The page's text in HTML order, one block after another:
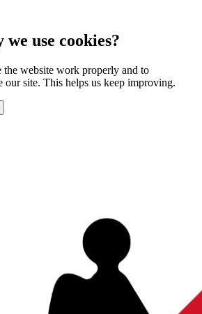
use cookies?
the website work properly and to
our site. This helps us keep improving.